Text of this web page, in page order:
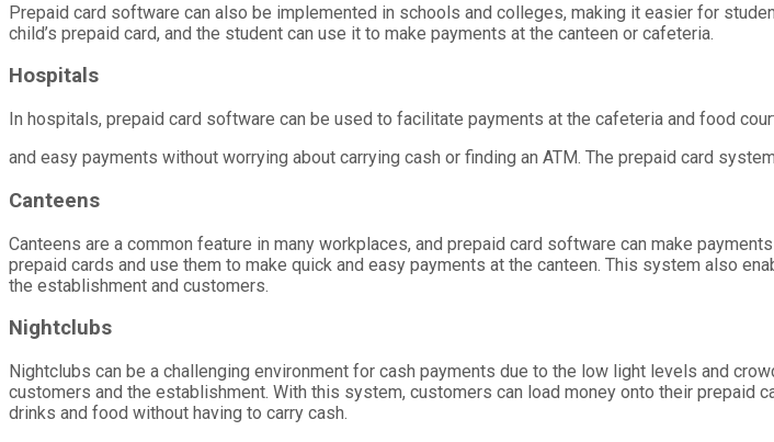
Prepaid card software can also be implemented in schools and colleges, making it easier for
child’s prepaid card, and the student can use it to make payments at the canteen or cafeteria.
Hospitals
In hospitals, prepaid card software can be used to facilitate payments at the cafeteria and food
and easy payments without worrying about carrying cash or finding an ATM. The prepaid card
Canteens
Canteens are a common feature in many workplaces, and prepaid card software can make
prepaid cards and use them to make quick and easy payments at the canteen. This system also
the establishment and customers.
Nightclubs
Nightclubs can be a challenging environment for cash payments due to the low light levels and
customers and the establishment. With this system, customers can load money onto their prepaid
drinks and food without having to carry cash.